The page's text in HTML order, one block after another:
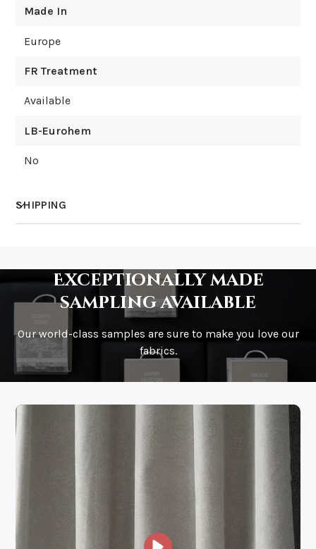
Made In
Europe
FR Treatment
Available
LB-Eurohem
No
SHIPPING
How is it shipped?
How fast does it ship?
What is your stock?
Exceptionally made
sampling available
Our world-class samples are sure to make you love our
fabrics.